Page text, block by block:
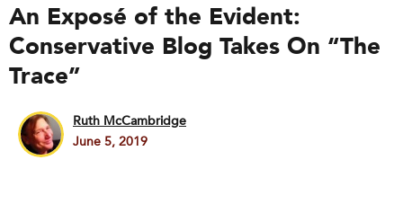
An Exposé of the Evident:
Conservative Blog Takes On “The
Trace”
Ruth McCambridge
June 5, 2019